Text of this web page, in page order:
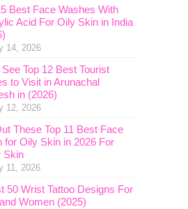
Best Face Washes With
Acid For Oily Skin in India
14, 2026
Top 12 Best Tourist
to Visit in Arunachal
in (2026)
12, 2026
These Top 11 Best Face
for Oily Skin in 2026 For
Skin
11, 2026
50 Wrist Tattoo Designs For
Women (2025)